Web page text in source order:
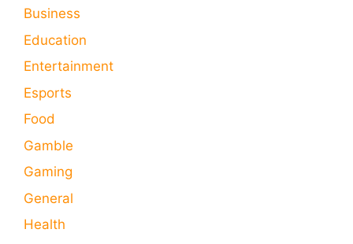
Business
Education
Entertainment
Esports
Food
Gamble
Gaming
General
Health